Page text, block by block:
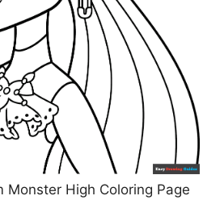
Monster High Coloring Page